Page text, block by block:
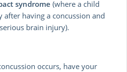
syndrome (where a child
after having a concussion and
brain injury).
occurs, have your